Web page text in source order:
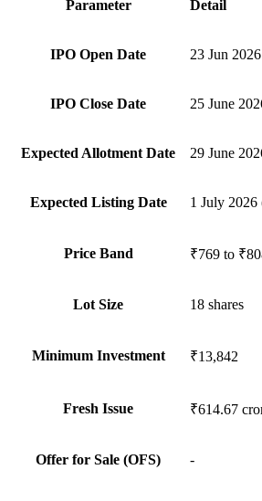
Parameter Detail
IPO Open Date 23 Jun 2026
IPO Close Date 25 June
Expected Allotment Date 29 June
Expected Listing Date 1 July
Price Band ₹769 to
Lot Size 18 shares
Minimum Investment ₹13,842
Fresh Issue ₹614.67
Offer for Sale (OFS) -